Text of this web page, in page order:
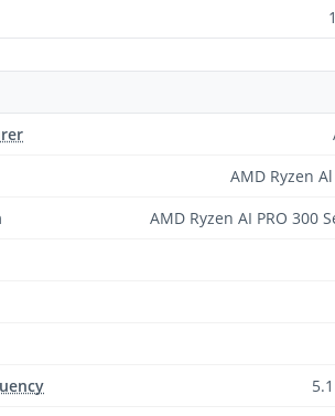
AMD Ryzen
AMD Ryzen AI PRO 300